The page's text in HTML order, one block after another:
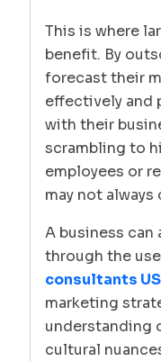
This is where
benefit. By
forecast their
effectively and
with their
scrambling to
employees or
may not
A business can
through the
consultants
marketing
understanding
cultural